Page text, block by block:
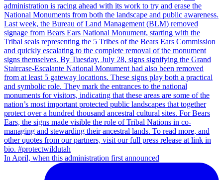
In April, when this administration first announced